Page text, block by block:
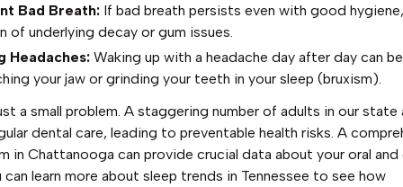
Bad Breath: If bad breath persists even with good
of underlying decay or gum issues.
Headaches: Waking up with a headache day after day can
your jaw or grinding your teeth in your sleep (bruxism).
a small problem. A staggering number of adults in our state
dental care, leading to preventable health risks. A
in Chattanooga can provide crucial data about your oral and
can learn more about sleep trends in Tennessee to see how